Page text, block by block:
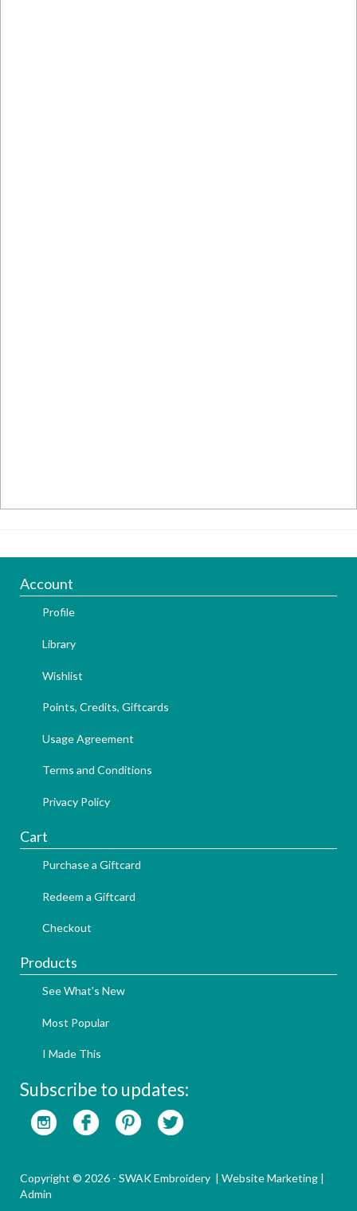
Account
Profile
Library
Wishlist
Points, Credits, Giftcards
Usage Agreement
Terms and Conditions
Privacy Policy
Cart
Purchase a Giftcard
Redeem a Giftcard
Checkout
Products
See What's New
Most Popular
I Made This
Subscribe to updates:
Copyright © 2026 - SWAK Embroidery | Website Marketing |
Admin